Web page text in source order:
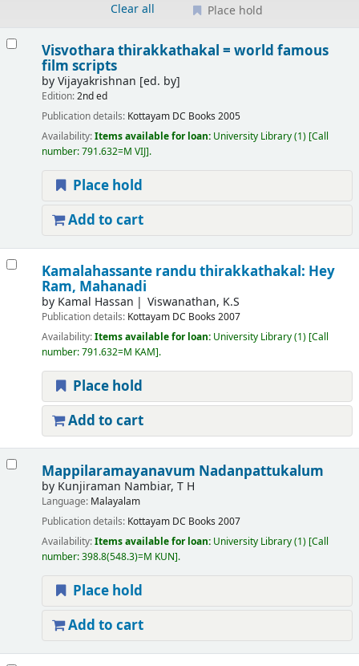
Clear all
Place hold
Visvothara thirakkathakal = world famous
film scripts
byVijayakrishnan [ed. by]
Edition:2nd ed
Publication details: Kottayam DC Books 2005
Availability:Items available for loan: University Library(1) Call
number:791.632=M VIJ .
Place hold
Add to cart
Kamalahassante randu thirakkathakal: Hey
Ram, Mahanadi
by Kamal Hassan Viswanathan, K.S
Publication details: Kottayam DC Books 2007
Availability:Items available for loan: University Library(1) Call
number:791.632=M KAM .
Place hold
Add to cart
Mappilaramayanavum Nadanpattukalum
by Kunjiraman Nambiar, T H
Language: Malayalam
Publication details: Kottayam DC Books 2007
Availability:Items available for loan: University Library(1) Call
number:398.8(548.3)=M KUN .
Place hold
Add to cart